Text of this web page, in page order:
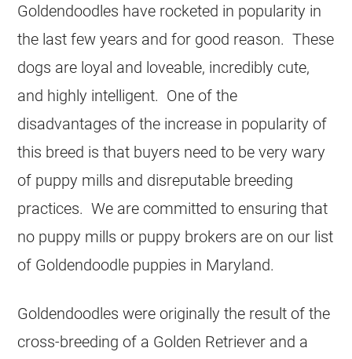
Goldendoodles have rocketed in popularity in
the last few years and for good reason. These
dogs are loyal and loveable, incredibly cute,
and highly intelligent. One of the
disadvantages of the increase in popularity of
this breed is that buyers need to be very wary
of puppy mills and disreputable breeding
practices. We are committed to ensuring that
no puppy mills or puppy brokers are on our list
of Goldendoodle puppies in Maryland.
Goldendoodles were originally the result of the
cross-breeding of a Golden Retriever and a